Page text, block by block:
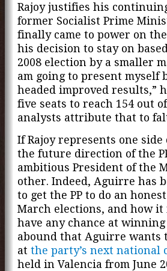
Rajoy justifies his
former Socialist Prime
finally came to power on
his decision to stay on
2008 election by a smaller
am going to present myself
headed improved results,”
five seats to reach 154 out
analysts attribute that to
If Rajoy represents one
the future direction of the
ambitious President of the
other. Indeed, Aguirre has
to get the PP to do an
March elections, and how
have any chance at
abound that Aguirre wants
at the party’s next national
held in Valencia from June